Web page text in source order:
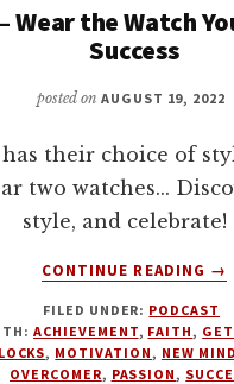
Wear the Watch
Success
posted on AUGUST 19, 2022
their choice of
two watches...
style, and celebrate!
CONTINUE READING
032
–
→
FILED UNDER: PODCAST
ACHIEVEMENT, FAITH ,
, MOTIVATION , NEW
OVERCOMER, PASSION ,